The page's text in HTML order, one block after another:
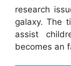
research
galaxy. The
assist
becomes an